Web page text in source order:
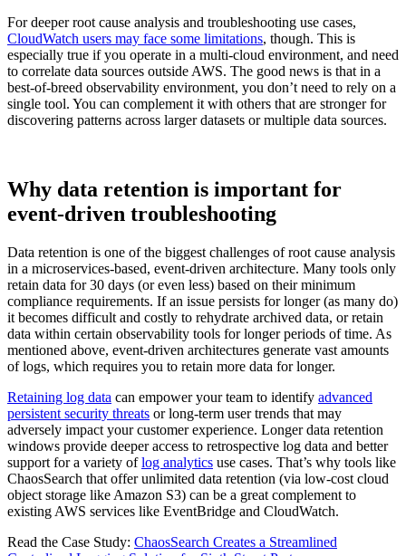
For deeper root cause analysis and troubleshooting use cases,
CloudWatch users may face some limitations, though. This is
especially true if you operate in a multi-cloud environment, and need
to correlate data sources outside AWS. The good news is that in a
best-of-breed observability environment, you don’t need to rely on a
single tool. You can complement it with others that are stronger for
discovering patterns across larger datasets or multiple data sources.
Why data retention is important for
event-driven troubleshooting
Data retention is one of the biggest challenges of root cause analysis
in a microservices-based, event-driven architecture. Many tools only
retain data for 30 days (or even less) based on their minimum
compliance requirements. If an issue persists for longer (as many do)
it becomes difficult and costly to rehydrate archived data, or retain
data within certain observability tools for longer periods of time. As
mentioned above, event-driven architectures generate vast amounts
of logs, which requires you to retain more data for longer.
Retaining log data can empower your team to identify advanced
persistent security threats or long-term user trends that may
adversely impact your customer experience. Longer data retention
windows provide deeper access to retrospective log data and better
support for a variety oflog analytics use cases. That’s why tools like
ChaosSearch that offer unlimited data retention (via low-cost cloud
object storage like Amazon S3) can be a great complement to
existing AWS services like EventBridge and CloudWatch.
Read the Case Study: ChaosSearch Creates a Streamlined